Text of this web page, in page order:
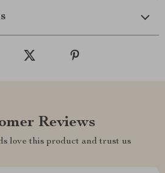
Reviews
love this product and trust us